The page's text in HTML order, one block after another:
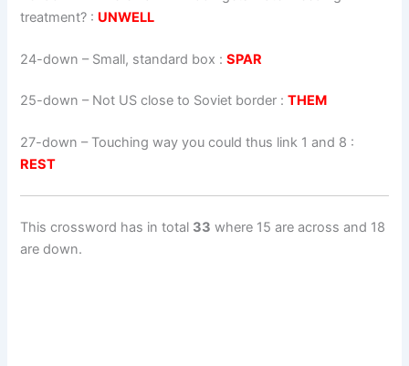
treatment? : UNWELL
24-down – Small, standard box :SPAR
25-down – Not US close to Soviet border :THEM
27-down – Touching way you could thus link 1 and 8 :
REST
This crossword has in total 33 where 15 are across and 18
are down.